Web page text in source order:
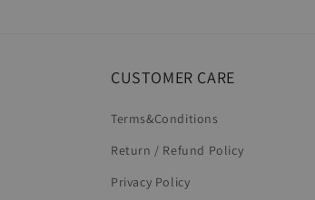
CUSTOMER CARE
Terms&Conditions
Return / Refund Policy
Privacy Policy